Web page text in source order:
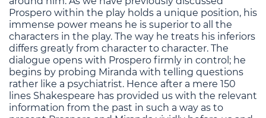
Prospero within the play holds a unique position, his
immense power means he is superior to all the
characters in the play. The way he treats his inferiors
differs greatly from character to character. The
dialogue opens with Prospero firmly in control; he
begins by probing Miranda with telling questions
rather like a psychiatrist. Hence after a mere 150
lines Shakespeare has provided us with the relevant
information from the past in such a way as to